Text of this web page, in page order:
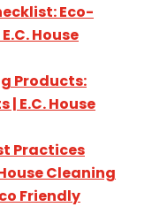
Eco-
House
Products:
| E.C. House
Practices
Cleaning
Friendly